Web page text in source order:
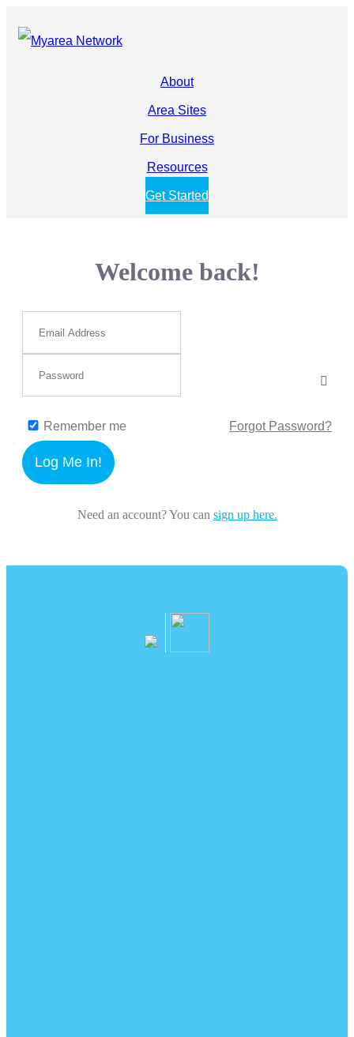
About
Area Sites
For Business
Resources
Get Started
Welcome back!
Remember me Forgot Password?
Log Me In!
Need an account? You can sign up here.